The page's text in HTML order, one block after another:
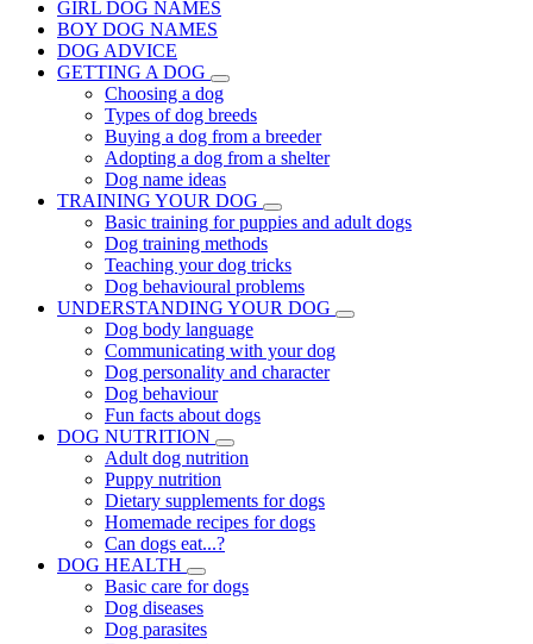
GIRL DOG NAMES
BOY DOG NAMES
DOG ADVICE
GETTING A DOG
Choosing a dog
Types of dog breeds
Buying a dog from a breeder
Adopting a dog from a shelter
Dog name ideas
TRAINING YOUR DOG
Basic training for puppies and adult dogs
Dog training methods
Teaching your dog tricks
Dog behavioural problems
UNDERSTANDING YOUR DOG
Dog body language
Communicating with your dog
Dog personality and character
Dog behaviour
Fun facts about dogs
DOG NUTRITION
Adult dog nutrition
Puppy nutrition
Dietary supplements for dogs
Homemade recipes for dogs
Can dogs eat...?
DOG HEALTH
Basic care for dogs
Dog diseases
Dog parasites